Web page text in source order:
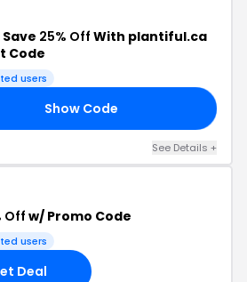
25% Off With plantiful.ca
Code
users
Show Code
See Details +
Offw/ Promo Code
users
Deal